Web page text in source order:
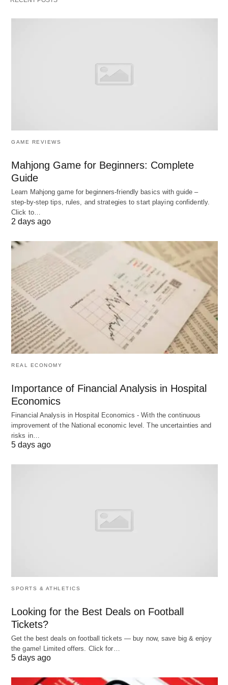
related to acquiring, developing, allocating,
conserving, utilizing, evaluating, and rewarding
Objectives of HR Accounting
regarding the acquisition, allocation,
development, and
resources, thereby controlling HR costs.
To provide information on human resource cost
and value to management.
To assess the effective utilization of human
resources.
To determine if human resources are generating
a return on investment for interested parties.
To furnish human resource accounting details to
external stakeholders like bankers and financial
institutions.
Historical Perspective
The recognition of human resources as actual
assets, with skills, ability, and creativity that
machines cannot replace, marked a new era in the
last four decades.Key contributors and studies
include:
Flamholtz (1973) and Kenneth Sinclare
The Need for HR Accounting
The necessity for HRA arose from behavioral
scientists pointing out the serious handicap caused
by the failure of conventional accounting to value
human resources.
Inaccurate Performance Reflection:
GAME REVIEWS
Mahjong Game for Beginners: Complete
Guide
Learn Mahjong game for beginners‑friendly basics with guide –
step‑by‑step tips, rules, and strategies to start playing confidently.
Click to…
2 days ago
REAL ECONOMY
Importance of Financial Analysis in Hospital
Economics
Financial Analysis in Hospital Economics - With the continuous
improvement of the National economic level. The uncertainties and
risks in…
5 days ago
SPORTS & ATHLETICS
Looking for the Best Deals on Football
Tickets?
Get the best deals on football tickets — buy now, save big & enjoy
the game! Limited offers. Click for…
5 days ago